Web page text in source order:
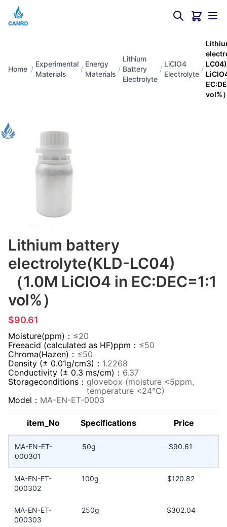
Home /
Experimental
Materials
/
Energy
Materials
/
Lithium
Battery
Electrolyte
/
LiClO4
Electrolyte
/
vol%
Lithium battery
electrolyte(KLD-LC04)
（1.0M LiClO4 in EC:DEC=1:1
vol%）
$90.61
Moisture(ppm)： ≤20
Freeacid (calculated as HF)ppm： ≤50
Chroma(Hazen)： ≤50
Density (± 0.01g/cm3)： 1.2268
Conductivity (± 0.3 ms/cm)： 6.37
Storageconditions： glovebox (moisture <5ppm,
temperature <24°C)
Model： MA-EN-ET-0003
item_No Specifications Price
MA-EN-ET-
000301
50g $90.61
MA-EN-ET-
000302
100g $120.82
MA-EN-ET-
000303
250g $302.04